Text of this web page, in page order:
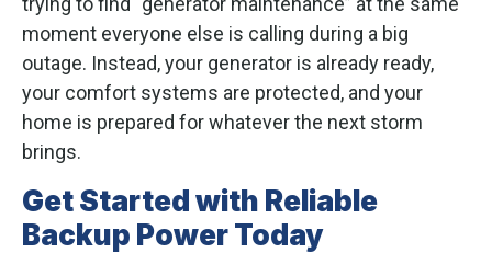
moment everyone else is calling during a big
outage. Instead, your generator is already ready,
your comfort systems are protected, and your
home is prepared for whatever the next storm
brings.
Get Started with Reliable
Backup Power Today